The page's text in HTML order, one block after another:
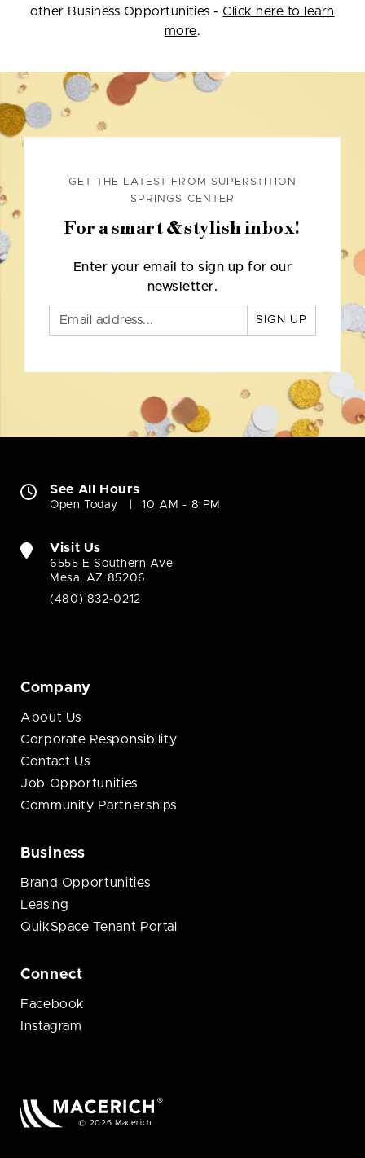
other Business Opportunities - Click here to learn
more.
GET THE LATEST FROM SUPERSTITION
SPRINGS CENTER
For a smart & stylish inbox!
Enter your email to sign up for our
newsletter.
SIGN UP
See All Hours
Open Today 10 AM - 8 PM
Visit Us
6555 E Southern Ave
Mesa, AZ 85206
(480) 832-0212
Company
About Us
Corporate Responsibility
Contact Us
Job Opportunities
Community Partnerships
Business
Brand Opportunities
Leasing
QuikSpace Tenant Portal
Connect
Facebook
Instagram
© 2026 Macerich